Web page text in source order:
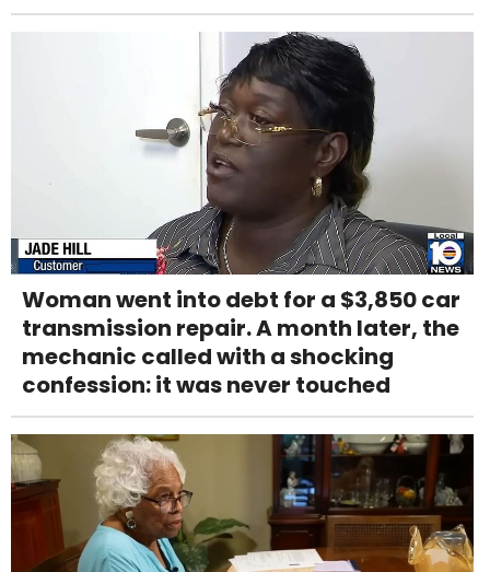
Woman went into debt for a $3,850 car
transmission repair. A month later, the
mechanic called with a shocking
confession: it was never touched